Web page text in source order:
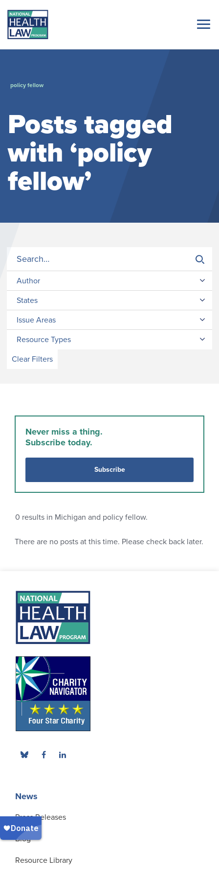
policy fellow
Posts tagged
with ‘policy
fellow’
Author
States
Issue Areas
Resource Types
Clear Filters
Never miss a thing.
Subscribe today.
Subscribe
0 results in Michigan and policy fellow.
There are no posts at this time. Please check back later.
News
Press Releases
Blog
Resource Library